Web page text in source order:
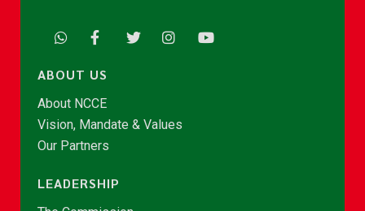
ABOUT US
About NCCE
Vision, Mandate & Values
Our Partners
LEADERSHIP